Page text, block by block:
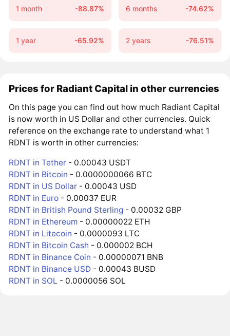
1 month -88.87% 6 months -74.62%
1 year -65.92% 2 years -76.51%
Prices for Radiant Capital in other currencies
On this page you can find out how much Radiant Capital
is now worth in US Dollar and other currencies. Quick
reference on the exchange rate to understand what 1
RDNT is worth in other currencies:
RDNT in Tether - 0.00043 USDT
RDNT in Bitcoin - 0.0000000066 BTC
RDNT in US Dollar - 0.00043 USD
RDNT in Euro - 0.00037 EUR
RDNT in British Pound Sterling - 0.00032 GBP
RDNT in Ethereum - 0.00000022 ETH
RDNT in Litecoin - 0.0000093 LTC
RDNT in Bitcoin Cash - 0.000002 BCH
RDNT in Binance Coin - 0.00000071 BNB
RDNT in Binance USD - 0.00043 BUSD
RDNT in SOL - 0.0000056 SOL